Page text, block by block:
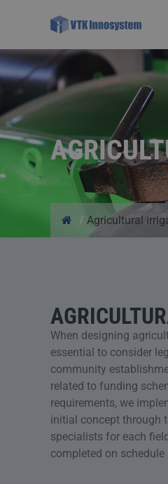
/ Agricultural
When designing
essential to consider
community
related to funding
requirements, we
initial concept through
specialists for each
completed on